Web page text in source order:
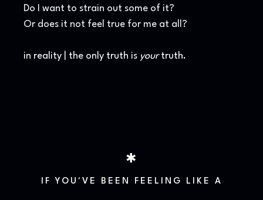
Do I want to strain out some of it?
Or does it not feel true for me at all?
in reality | the only truth is yourtruth.
✱
IF YOU'VE BEEN FEELING LIKE A